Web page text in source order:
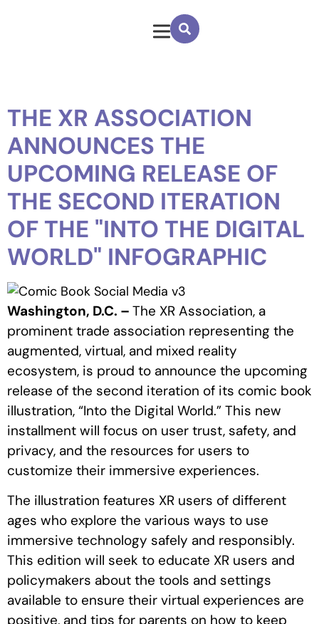
THE XR ASSOCIATION
ANNOUNCES THE
UPCOMING RELEASE OF
THE SECOND ITERATION
OF THE "INTO THE DIGITAL
WORLD" INFOGRAPHIC
Washington, D.C. – The XR Association, a
prominent trade association representing the
augmented, virtual, and mixed reality
ecosystem, is proud to announce the upcoming
release of the second iteration of its comic book
illustration, “Into the Digital World.” This new
installment will focus on user trust, safety, and
privacy, and the resources for users to
customize their immersive experiences.
The illustration features XR users of different
ages who explore the various ways to use
immersive technology safely and responsibly.
This edition will seek to educate XR users and
policymakers about the tools and settings
available to ensure their virtual experiences are
positive, and tips for parents on how to keep